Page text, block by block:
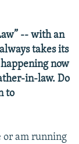
-- with an
takes its
now
in-law. Do
to
or am running